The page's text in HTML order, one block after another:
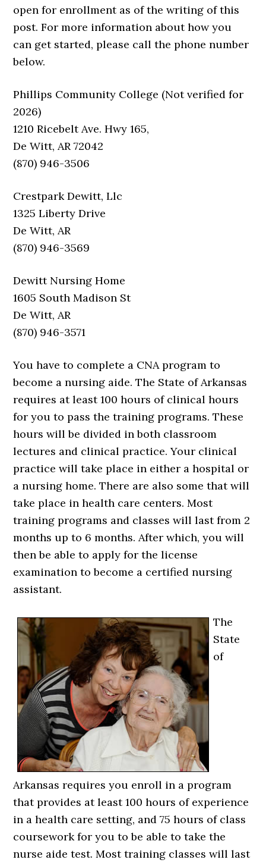
open for enrollment as of the writing of this
post. For more information about how you
can get started, please call the phone number
below.
Phillips Community College (Not verified for
2026)
1210 Ricebelt Ave. Hwy 165,
De Witt, AR 72042
(870) 946-3506
Crestpark Dewitt, Llc
1325 Liberty Drive
De Witt, AR
(870) 946-3569
Dewitt Nursing Home
1605 South Madison St
De Witt, AR
(870) 946-3571
You have to complete a CNA program to
become a nursing aide. The State of Arkansas
requires at least 100 hours of clinical hours
for you to pass the training programs. These
hours will be divided in both classroom
lectures and clinical practice. Your clinical
practice will take place in either a hospital or
a nursing home. There are also some that will
take place in health care centers. Most
training programs and classes will last from 2
months up to 6 months. After which, you will
then be able to apply for the license
examination to become a certified nursing
assistant.
The
State
of
Arkansas requires you enroll in a program
that provides at least 100 hours of experience
in a health care setting, and 75 hours of class
coursework for you to be able to take the
nurse aide test. Most training classes will last